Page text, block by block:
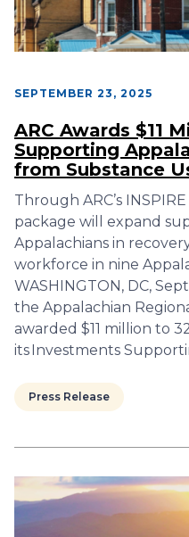
SEPTEMBER 23, 2025
ARC Awards $11
Supporting
from Substance
Through ARC’s
package will expand
Appalachians in
workforce in nine
WASHINGTON, DC,
the Appalachian
awarded $11 million to
its Investments
Press Release